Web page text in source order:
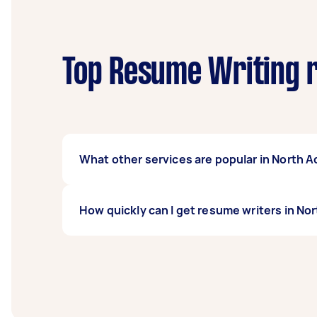
Top Resume
What other services are popular in North
task on Airtasker and get offers from local
How quickly can I get resume writers in